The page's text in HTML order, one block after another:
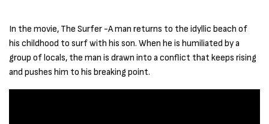
In the movie, The Surfer -A man returns to the idyllic beach of
his childhood to surf with his son. When he is humiliated by a
group of locals, the man is drawn into a conflict that keeps rising
and pushes him to his breaking point.